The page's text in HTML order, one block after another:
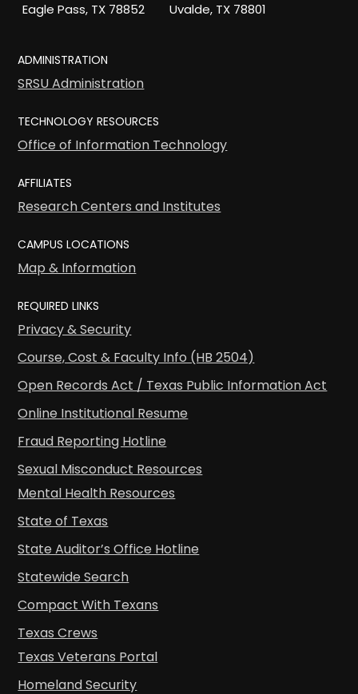
Eagle Pass, TX 78852
Uvalde, TX 78801
ADMINISTRATION
SRSU Administration
TECHNOLOGY RESOURCES
Office of Information Technology
AFFILIATES
Research Centers and Institutes
CAMPUS LOCATIONS
Map & Information
REQUIRED LINKS
Privacy & Security
Course, Cost & Faculty Info (HB 2504)
Open Records Act / Texas Public Information Act
Online Institutional Resume
Fraud Reporting Hotline
Sexual Misconduct Resources
Mental Health Resources
State of Texas
State Auditor’s Office Hotline
Statewide Search
Compact With Texans
Texas Crews
Texas Veterans Portal
Homeland Security